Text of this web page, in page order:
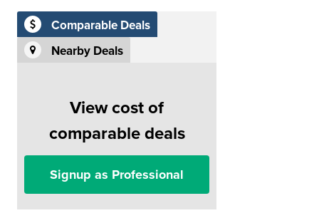
Comparable Deals
Nearby Deals
View cost of
comparable deals
Signup as Professional